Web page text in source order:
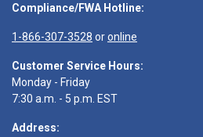
Compliance/FWA Hotline:
1-866-307-3528 oronline
Customer Service Hours:
Monday - Friday
7:30 a.m. - 5 p.m. EST
Address: